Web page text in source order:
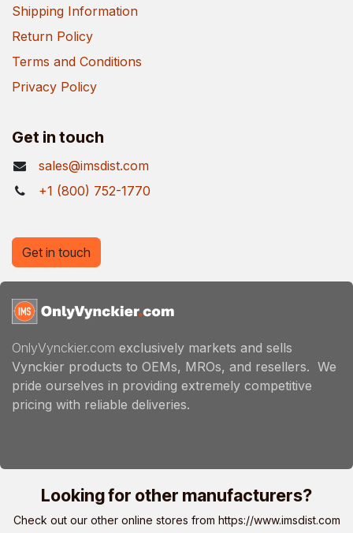
Shipping Information
Return Policy
Terms and Conditions
Privacy Policy
Get in touch
sales@imsdist.com
+1 (800) 752-1770
OnlyVynckier.com exclusively markets and sells
Vynckier products to OEMs, MROs, and resellers. We
pride ourselves in providing extremely competitive
pricing with reliable deliveries.
Get in touch
Looking for other manufacturers?
Check out our other online stores from https://www.imsdist.com